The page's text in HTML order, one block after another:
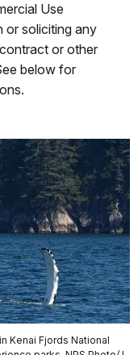
Use
or soliciting any
or other
below for
Kenai Fjords National